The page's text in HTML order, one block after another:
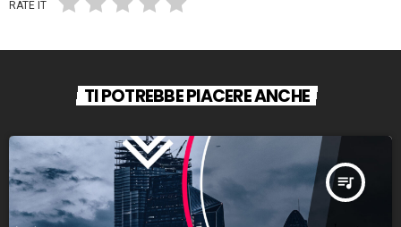
RATE IT
TI POTREBBE PIACERE ANCHE
queue_music